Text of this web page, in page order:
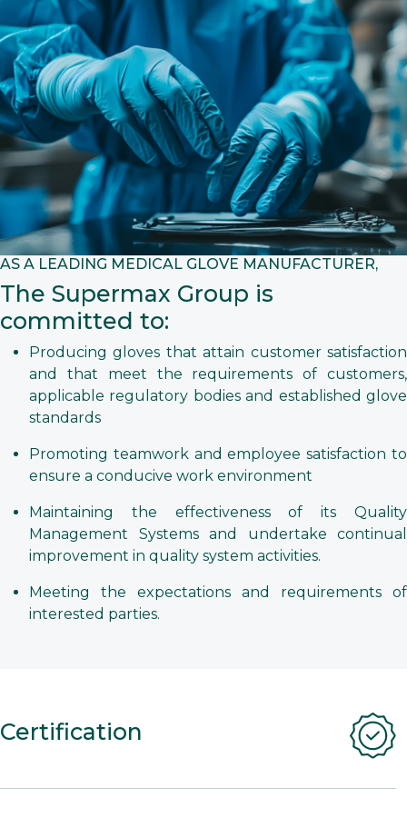
AS A LEADING MEDICAL GLOVE MANUFACTURER,
The Supermax Group is
committed to:
Producing gloves that attain customer satisfaction
and that meet the requirements of customers,
applicable regulatory bodies and established glove
standards
Promoting teamwork and employee satisfaction to
ensure a conducive work environment
Maintaining the effectiveness of its Quality
Management Systems and undertake continual
improvement in quality system activities.
Meeting the expectations and requirements of
interested parties.
Certification